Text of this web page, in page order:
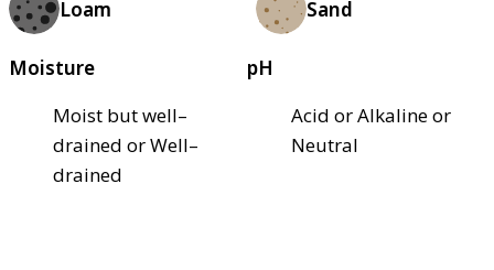
Loam Sand
Moisture
Moist but well–
drained or Well–
drained
pH
Acid or Alkaline or
Neutral